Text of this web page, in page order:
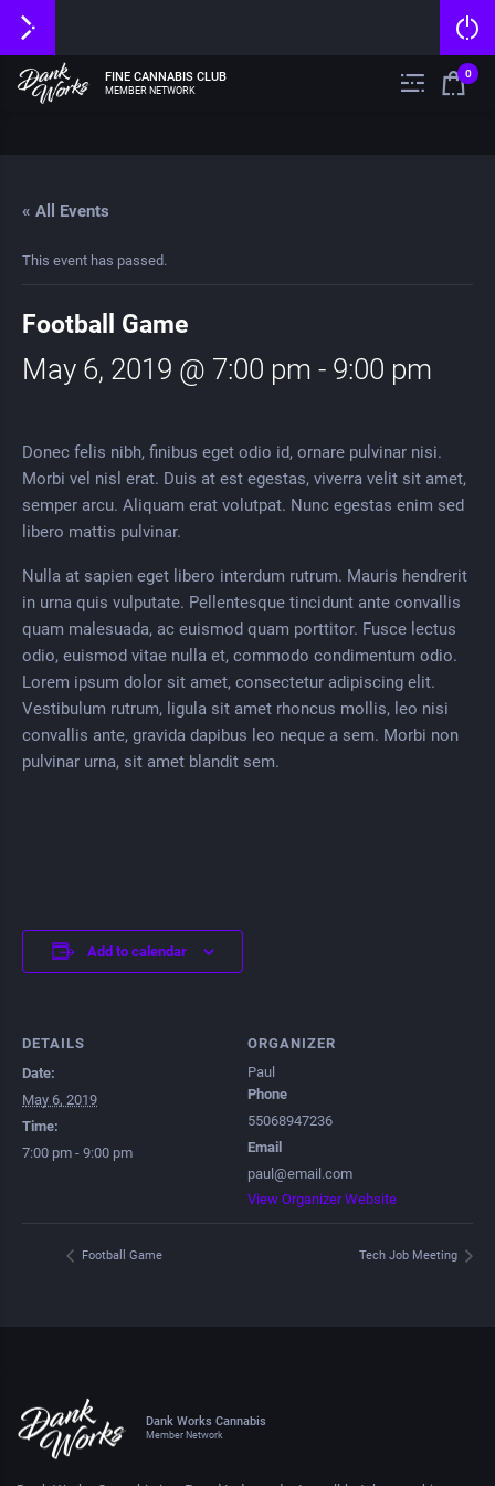
FINE CANNABIS CLUB
MEMBER NETWORK
0
« All Events
This event has passed.
Football Game
May 6, 2019 @ 7:00 pm - 9:00 pm
Donec felis nibh, finibus eget odio id, ornare pulvinar nisi.
Morbi vel nisl erat. Duis at est egestas, viverra velit sit amet,
semper arcu. Aliquam erat volutpat. Nunc egestas enim sed
libero mattis pulvinar.
Nulla at sapien eget libero interdum rutrum. Mauris hendrerit
in urna quis vulputate. Pellentesque tincidunt ante convallis
quam malesuada, ac euismod quam porttitor. Fusce lectus
odio, euismod vitae nulla et, commodo condimentum odio.
Lorem ipsum dolor sit amet, consectetur adipiscing elit.
Vestibulum rutrum, ligula sit amet rhoncus mollis, leo nisi
convallis ante, gravida dapibus leo neque a sem. Morbi non
pulvinar urna, sit amet blandit sem.
Add to calendar
DETAILS
Date:
May 6, 2019
Time:
7:00 pm - 9:00 pm
ORGANIZER
Paul
Phone
55068947236
Email
paul@email.com
View Organizer Website
Football Game Tech Job Meeting
Dank Works Cannabis
Member Network